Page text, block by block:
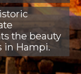
the beauty
in Hampi.